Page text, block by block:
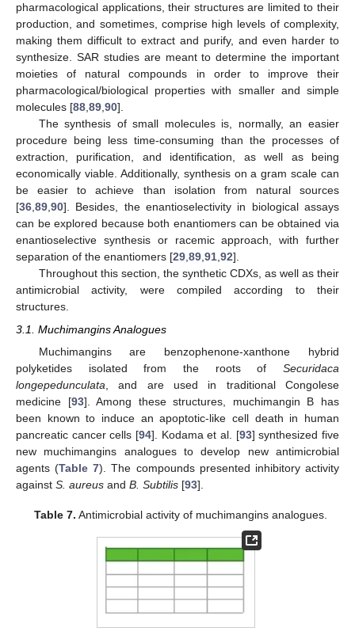
pharmacological applications, their structures are limited to their
production, and sometimes, comprise high levels of complexity,
making them difficult to extract and purify, and even harder to
synthesize. SAR studies are meant to determine the important
moieties of natural compounds in order to improve their
pharmacological/biological properties with smaller and simple
molecules [88,89,90].
The synthesis of small molecules is, normally, an easier
procedure being less time-consuming than the processes of
extraction, purification, and identification, as well as being
economically viable. Additionally, synthesis on a gram scale can
be easier to achieve than isolation from natural sources
[36,89,90]. Besides, the enantioselectivity in biological assays
can be explored because both enantiomers can be obtained via
enantioselective synthesis or racemic approach, with further
separation of the enantiomers [29,89,91,92].
Throughout this section, the synthetic CDXs, as well as their
antimicrobial activity, were compiled according to their
structures.
3.1. Muchimangins Analogues
Muchimangins are benzophenone-xanthone hybrid
polyketides isolated from the roots of Securidaca
longepedunculata , and are used in traditional Congolese
medicine [93]. Among these structures, muchimangin B has
been known to induce an apoptotic-like cell death in human
pancreatic cancer cells [94]. Kodama et al. [93] synthesized five
new muchimangins analogues to develop new antimicrobial
agents (Table 7). The compounds presented inhibitory activity
against S. aureus and B. Subtilis [93].
Table 7. Antimicrobial activity of muchimangins analogues.